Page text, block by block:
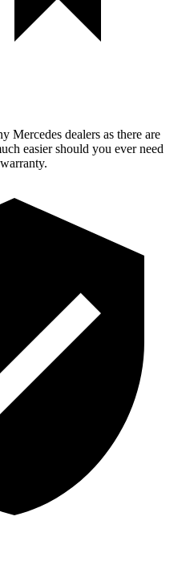
Mercedes dealers as there are
easier should you ever need